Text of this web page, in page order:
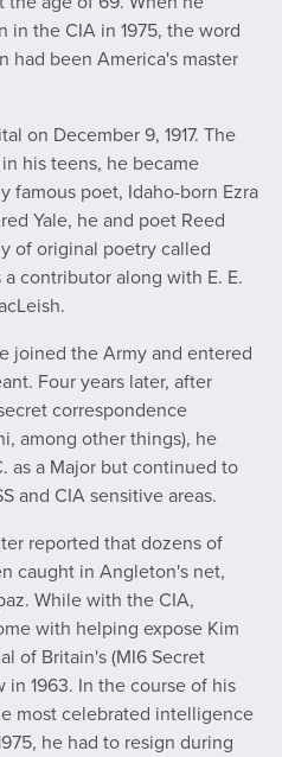
in the CIA in 1975, the word
had been America's master
on December 9, 1917. The
his teens, he became
famous poet, Idaho-born Ezra
Yale, he and poet Reed
of original poetry called
contributor along with E. E.
joined the Army and entered
Four years later, after
correspondence
among other things), he
as a Major but continued to
and CIA sensitive areas.
reported that dozens of
caught in Angleton's net,
While with the CIA,
with helping expose Kim
of Britain's (MI6 Secret
1963. In the course of his
most celebrated intelligence
he had to resign during